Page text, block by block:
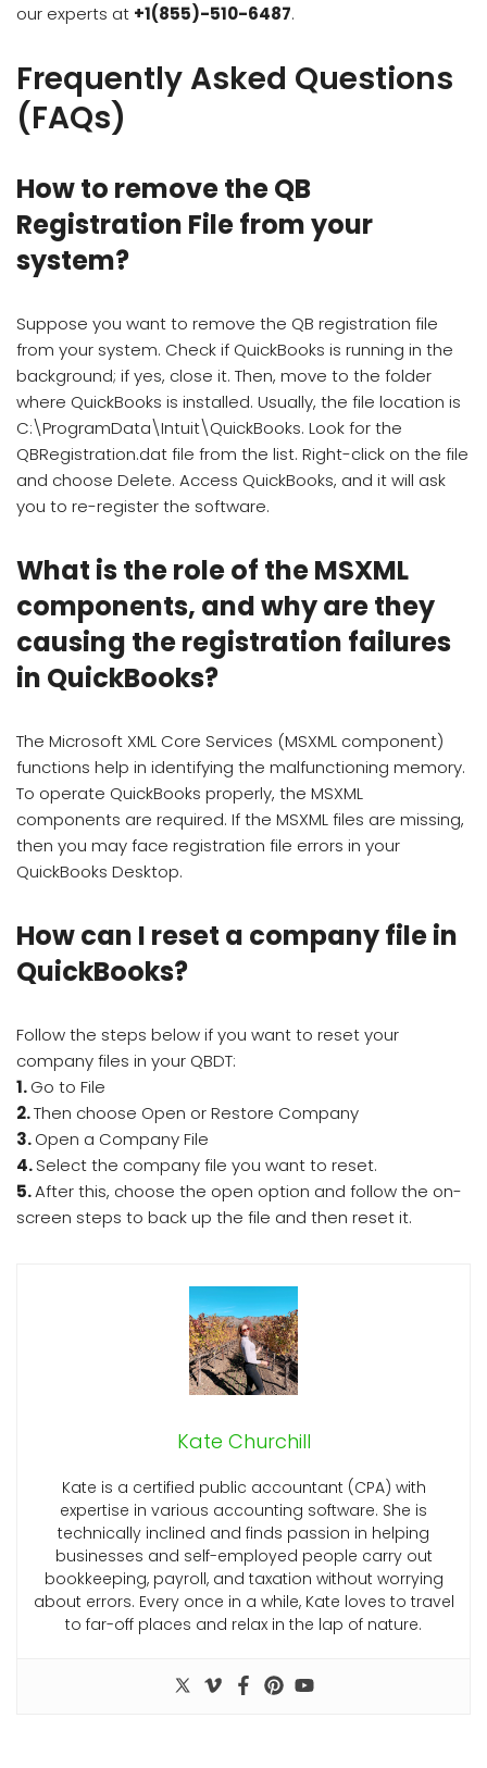
our experts at +1(855)-510-6487.
Frequently Asked Questions
(FAQs)
How to remove the QB
Registration File from your
system?
Suppose you want to remove the QB registration file
from your system. Check if QuickBooks is running in the
background; if yes, close it. Then, move to the folder
where QuickBooks is installed. Usually, the file location is
C:\ProgramData\Intuit\QuickBooks. Look for the
QBRegistration.dat file from the list. Right-click on the file
and choose Delete. Access QuickBooks, and it will ask
you to re-register the software.
What is the role of the MSXML
components, and why are they
causing the registration failures
in QuickBooks?
The Microsoft XML Core Services (MSXML component)
functions help in identifying the malfunctioning memory.
To operate QuickBooks properly, the MSXML
components are required. If the MSXML files are missing,
then you may face registration file errors in your
QuickBooks Desktop.
How can I reset a company file in
QuickBooks?
Follow the steps below if you want to reset your
company files in your QBDT:
1.Go to File
2.Then choose Open or Restore Company
3.Open a Company File
4.Select the company file you want to reset.
5.After this, choose the open option and follow the on-
screen steps to back up the file and then reset it.
Kate Churchill
Kate is a certified public accountant (CPA) with
expertise in various accounting software. She is
technically inclined and finds passion in helping
businesses and self-employed people carry out
bookkeeping, payroll, and taxation without worrying
about errors. Every once in a while, Kate loves to travel
to far-off places and relax in the lap of nature.